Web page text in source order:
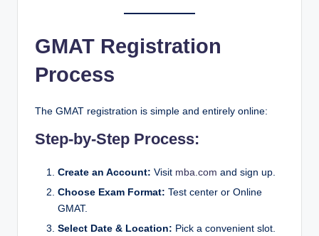
GMAT Registration
Process
The GMAT registration is simple and entirely online:
Step-by-Step Process:
Create an Account: Visit mba.com and sign up.
Choose Exam Format: Test center or Online
GMAT.
Select Date & Location: Pick a convenient slot.